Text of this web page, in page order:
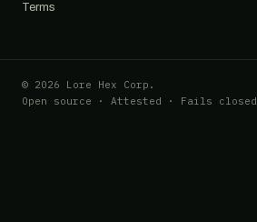
Terms
© 2026 Lore Hex Corp.
Open source · Attested · Fails closed